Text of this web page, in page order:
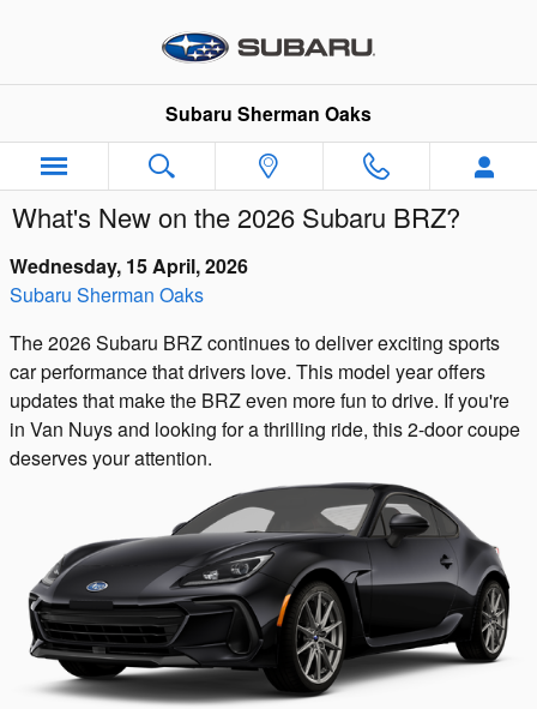
Subaru Sherman Oaks
What's New on the 2026 Subaru BRZ?
Wednesday, 15 April, 2026
Subaru Sherman Oaks
The 2026 Subaru BRZ continues to deliver exciting sports
car performance that drivers love. This model year offers
updates that make the BRZ even more fun to drive. If you're
in Van Nuys and looking for a thrilling ride, this 2-door coupe
deserves your attention.